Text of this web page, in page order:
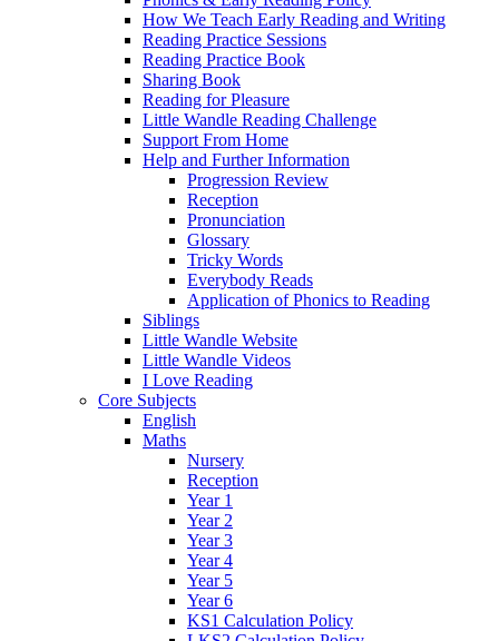
How We Teach Early Reading and Writing
Reading Practice Sessions
Reading Practice Book
Sharing Book
Reading for Pleasure
Little Wandle Reading Challenge
Support From Home
Help and Further Information
Progression Review
Reception
Pronunciation
Glossary
Tricky Words
Everybody Reads
Application of Phonics to Reading
Siblings
Little Wandle Website
Little Wandle Videos
I Love Reading
Core Subjects
English
Maths
Nursery
Reception
Year 1
Year 2
Year 3
Year 4
Year 5
Year 6
KS1 Calculation Policy